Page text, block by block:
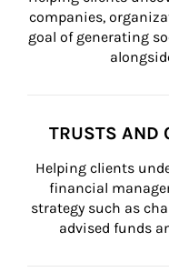
companies,
goal of generating
TRUSTS AND
Helping clients
financial
strategy such as
advised funds